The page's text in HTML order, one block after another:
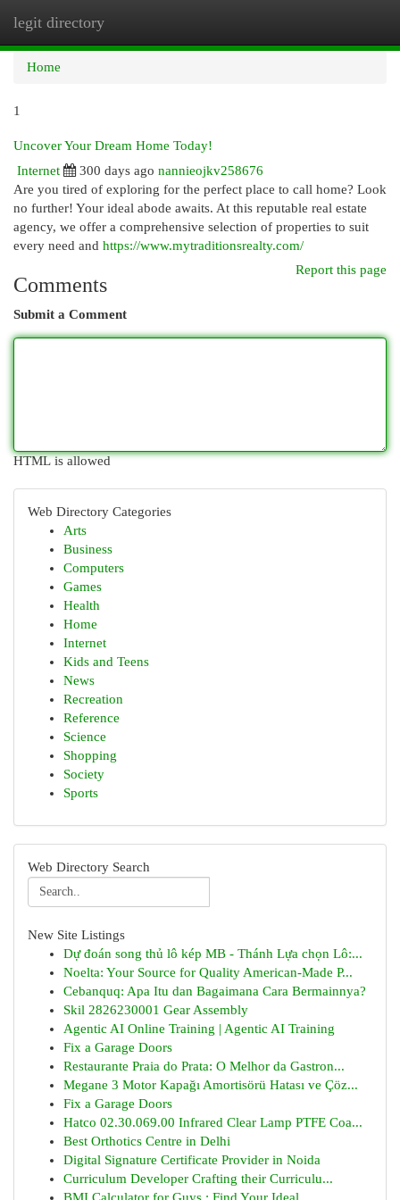
legit directory
Home
1
Uncover Your Dream Home Today!
Internet
300 days ago nannieojkv258676
Are you tired of exploring for the perfect place to call home? Look
no further! Your ideal abode awaits. At this reputable real estate
agency, we offer a comprehensive selection of properties to suit
every need and https://www.mytraditionsrealty.com/
Report this page
Comments
Submit a Comment
HTML is allowed
Web Directory Categories
Arts
Business
Computers
Games
Health
Home
Internet
Kids and Teens
News
Recreation
Reference
Science
Shopping
Society
Sports
Web Directory Search
New Site Listings
Dự đoán song thủ lô kép MB - Thánh Lựa chọn Lô:...
Noelta: Your Source for Quality American-Made P...
Cebanquq: Apa Itu dan Bagaimana Cara Bermainnya?
Skil 2826230001 Gear Assembly
Agentic AI Online Training | Agentic AI Training
Fix a Garage Doors
Restaurante Praia do Prata: O Melhor da Gastron...
Megane 3 Motor Kapağı Amortisörü Hatası ve Çöz...
Fix a Garage Doors
Hatco 02.30.069.00 Infrared Clear Lamp PTFE Coa...
Best Orthotics Centre in Delhi
Digital Signature Certificate Provider in Noida
Curriculum Developer Crafting their Curriculu...